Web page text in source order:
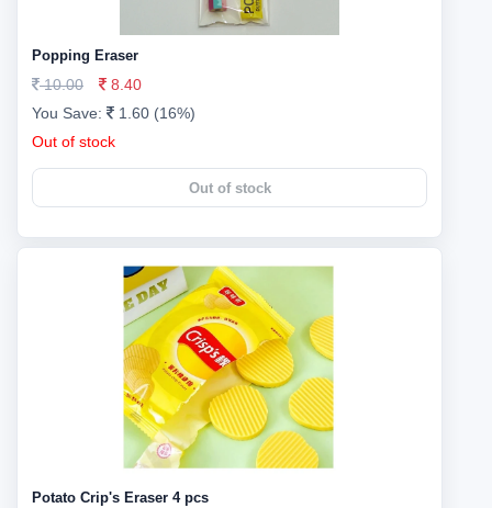
Popping Eraser
10.00
8.40
You Save:
1.60 (16%)
Out of stock
Out of stock
Potato Crip's Eraser 4 pcs